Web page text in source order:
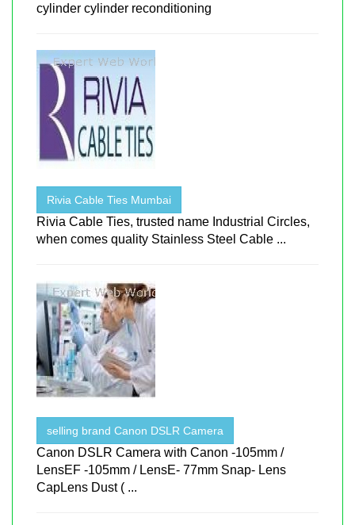
cylinder cylinder reconditioning
Rivia Cable Ties Mumbai
Rivia Cable Ties, trusted name Industrial Circles,
when comes quality Stainless Steel Cable ...
selling brand Canon DSLR Camera
Canon DSLR Camera with Canon -105mm /
LensEF -105mm / LensE- 77mm Snap- Lens
CapLens Dust ( ...